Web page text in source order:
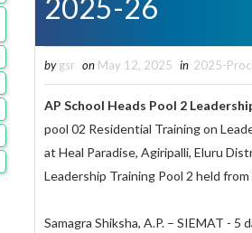
2025-26
by gsr on May 12, 2025 in 2025-
AP School Heads Pool 2
pool 02 Residential Training on
at Heal Paradise, Agiripalli, Eluru
Leadership Training Pool 2 held
Samagra Shiksha, A.P. – SIEMAT -